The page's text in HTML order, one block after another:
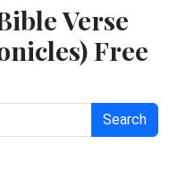
Verse
Free
Search